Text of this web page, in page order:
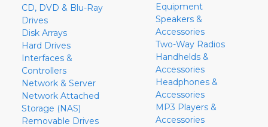
CD, DVD & Blu-Ray
Drives
Disk Arrays
Hard Drives
Interfaces &
Controllers
Network & Server
Network Attached
Storage (NAS)
Removable Drives
Equipment
Speakers &
Accessories
Two-Way Radios
Handhelds &
Accessories
Headphones &
Accessories
MP3 Players &
Accessories